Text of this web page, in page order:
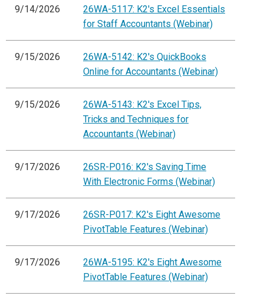
9/14/2026
26WA-5117: K2's Excel Essentials
for Staff Accountants (Webinar)
9/15/2026
26WA-5142: K2's QuickBooks
Online for Accountants (Webinar)
9/15/2026
26WA-5143: K2's Excel Tips,
Tricks and Techniques for
Accountants (Webinar)
9/17/2026
26SR-P016: K2's Saving Time
With Electronic Forms (Webinar)
9/17/2026
26SR-P017: K2's Eight Awesome
PivotTable Features (Webinar)
9/17/2026
26WA-5195: K2's Eight Awesome
PivotTable Features (Webinar)